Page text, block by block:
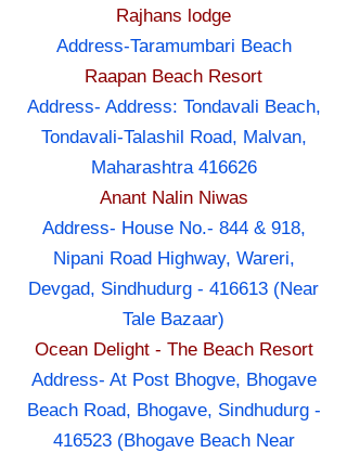
Rajhans lodge
Address-Taramumbari Beach
Raapan Beach Resort
Address- Address: Tondavali Beach,
Tondavali-Talashil Road, Malvan,
Maharashtra 416626
Anant Nalin Niwas
Address- House No.- 844 & 918,
Nipani Road Highway, Wareri,
Devgad, Sindhudurg - 416613 (Near
Tale Bazaar)
Ocean Delight - The Beach Resort
Address- At Post Bhogve, Bhogave
Beach Road, Bhogave, Sindhudurg -
416523 (Bhogave Beach Near